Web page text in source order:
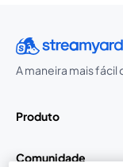
A maneira mais fácil
Produto
Comunidade